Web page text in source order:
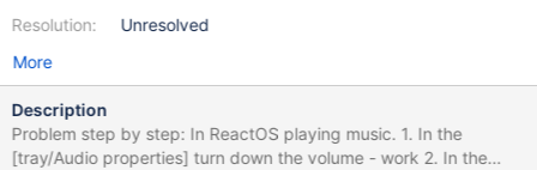
Resolution:
Unresolved
More
Description
Problem step by step: In ReactOS playing music. 1. In the
[tray/Audio properties] turn down the volume - work 2. In the